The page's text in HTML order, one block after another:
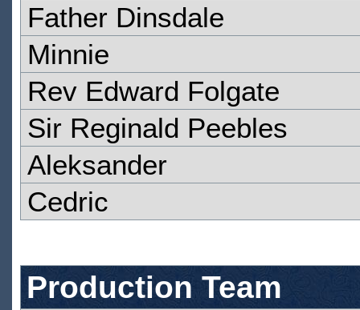
Father Dinsdale
Minnie
Rev Edward Folgate
Sir Reginald Peebles
Aleksander
Cedric
Production Team